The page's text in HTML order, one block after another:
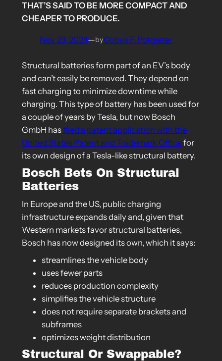
THAT’S SAID TO BE MORE COMPACT AND
CHEAPER TO PRODUCE.
Nov 23, 2024—byCobus F. Potgieter
Structural batteries form part of an EV’s body
and can’t easily be removed. They depend on
fast charging to minimize downtime while
charging. This type of battery has been used for
a couple of years by Tesla, but now Bosch
GmbH hasfiled a patent application with the
United States Patent and Trademark Officefor
its own design of a Tesla-like structural battery.
Bosch Bets On Structural
Batteries
In Europe and the US, public charging
infrastructure expands daily and, given that
Western markets favor structural batteries,
Bosch has now designed its own, which it says:
streamlines the vehicle body
uses fewer parts
reduces production complexity
simplifies the vehicle structure
does not require separate brackets and
subframes
optimizes weight distribution
Structural Or Swappable?